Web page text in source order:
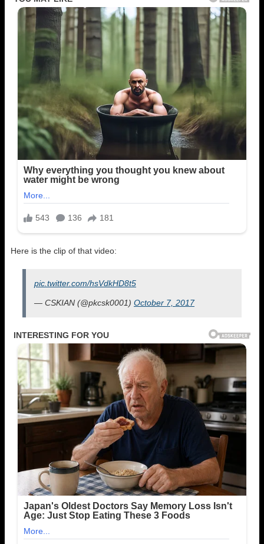
Here is the clip of that video:
pic.twitter.com/hsVdkHD8t5
— CSKIAN (@pkcsk0001) October 7, 2017